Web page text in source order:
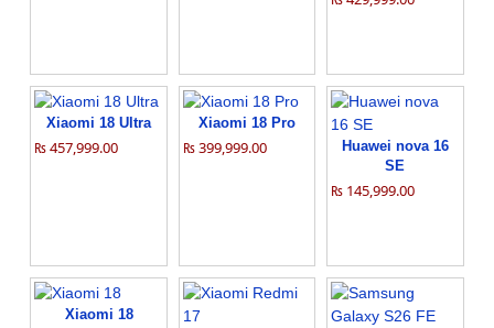
Xiaomi 18 Ultra
₨ 457,999.00
Xiaomi 18 Pro
₨ 399,999.00
Huawei nova 16
SE
₨ 145,999.00
Xiaomi 18